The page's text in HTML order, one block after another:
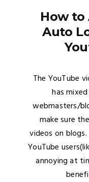
How to
Auto
The YouTube
has
webmasters/
make sure
videos on
YouTube
annoying at